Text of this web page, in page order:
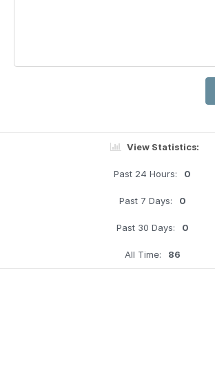
View Statistics:
Past 24 Hours: 0
Past 7 Days: 0
Past 30 Days: 0
All Time: 86